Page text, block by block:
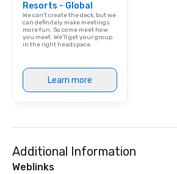
Resorts - Global
We can't create the deck, but we
can definitely make meetings
more fun. So come meet how
you meet. We'll get your group
in the right headspace.
Learn more
Additional Information
Weblinks